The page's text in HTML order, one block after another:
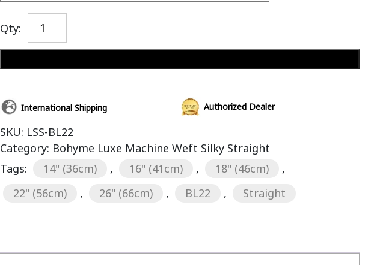
Qty:
International Shipping Authorized Dealer
SKU: LSS-BL22
Category: Bohyme Luxe Machine Weft Silky Straight
Tags:
14" (36cm) , 16" (41cm) , 18" (46cm)
,
22" (56cm)
, 26" (66cm) , BL22 , Straight